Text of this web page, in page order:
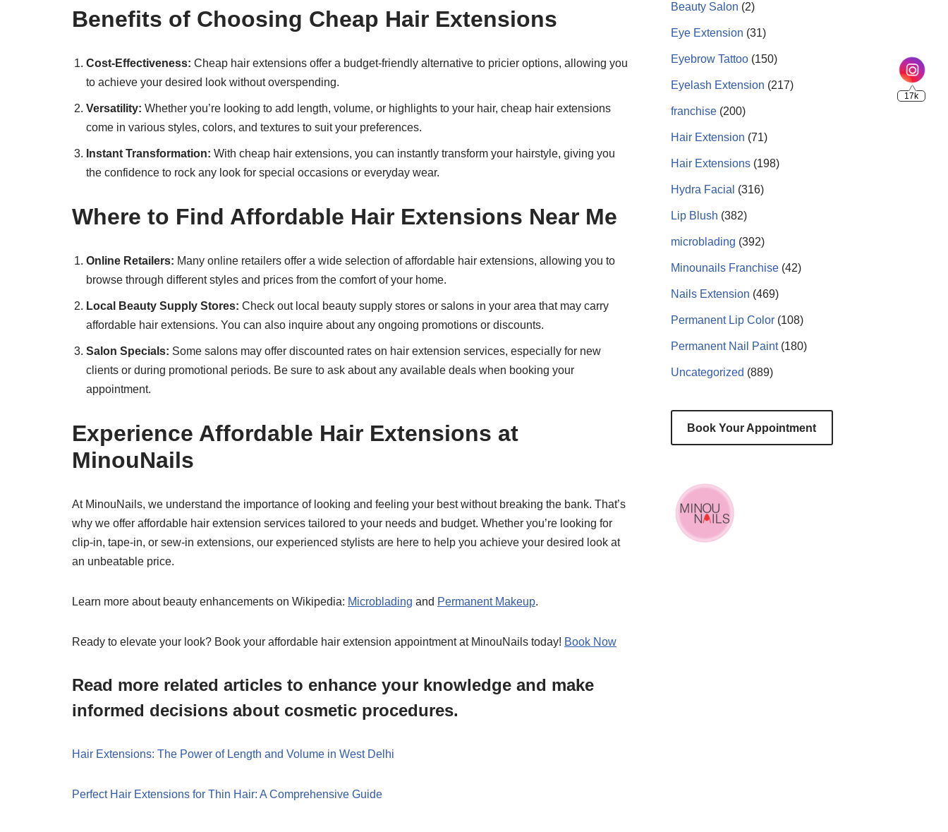
Benefits of Choosing Cheap Hair Extensions
Cost-Effectiveness: Cheap hair extensions offer a budget-friendly alternative to pricier options, allowing you
to achieve your desired look without overspending.
Versatility: Whether you’re looking to add length, volume, or highlights to your hair, cheap hair extensions
come in various styles, colors, and textures to suit your preferences.
Instant Transformation: With cheap hair extensions, you can instantly transform your hairstyle, giving you
the confidence to rock any look for special occasions or everyday wear.
Where to Find Affordable Hair Extensions Near Me
Online Retailers: Many online retailers offer a wide selection of affordable hair extensions, allowing you to
browse through different styles and prices from the comfort of your home.
Local Beauty Supply Stores: Check out local beauty supply stores or salons in your area that may carry
affordable hair extensions. You can also inquire about any ongoing promotions or discounts.
Salon Specials: Some salons may offer discounted rates on hair extension services, especially for new
clients or during promotional periods. Be sure to ask about any available deals when booking your
appointment.
Experience Affordable Hair Extensions at
MinouNails
At MinouNails, we understand the importance of looking and feeling your best without breaking the bank. That’s
why we offer affordable hair extension services tailored to your needs and budget. Whether you’re looking for
clip-in, tape-in, or sew-in extensions, our experienced stylists are here to help you achieve your desired look at
an unbeatable price.
Learn more about beauty enhancements on Wikipedia: Microblading and Permanent Makeup.
Ready to elevate your look? Book your affordable hair extension appointment at MinouNails today! Book Now
Read more related articles to enhance your knowledge and make
informed decisions about cosmetic procedures.
Hair Extensions: The Power of Length and Volume in West Delhi
Perfect Hair Extensions for Thin Hair: A Comprehensive Guide
Beauty Salon (2)
Eye Extension (31)
Eyebrow Tattoo (150)
Eyelash Extension (217)
franchise (200)
Hair Extension (71)
Hair Extensions (198)
Hydra Facial (316)
Lip Blush (382)
microblading (392)
Minounails Franchise (42)
Nails Extension (469)
Permanent Lip Color (108)
Permanent Nail Paint(180)
Uncategorized (889)
Book Your Appointment